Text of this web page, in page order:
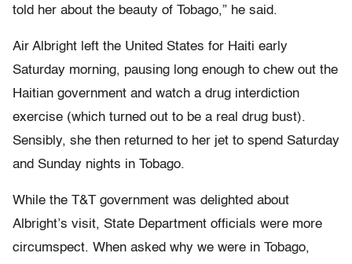
told her about the beauty of Tobago,” he said.
Air Albright left the United States for Haiti early
Saturday morning, pausing long enough to chew out the
Haitian government and watch a drug interdiction
exercise (which turned out to be a real drug bust).
Sensibly, she then returned to her jet to spend Saturday
and Sunday nights in Tobago.
While the T&T government was delighted about
Albright’s visit, State Department officials were more
circumspect. When asked why we were in Tobago,